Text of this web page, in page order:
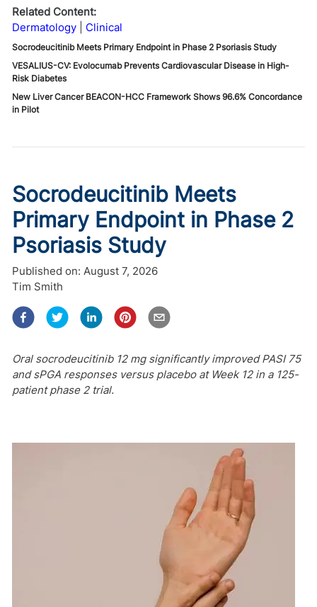
Related Content:
Dermatology
Clinical
Socrodeucitinib Meets Primary Endpoint in Phase 2 Psoriasis Study
VESALIUS-CV: Evolocumab Prevents Cardiovascular Disease in High-
Risk Diabetes
New Liver Cancer BEACON-HCC Framework Shows 96.6% Concordance
in Pilot
Socrodeucitinib Meets
Primary Endpoint in Phase 2
Psoriasis Study
Published on: August 7, 2026
Tim Smith
Oral socrodeucitinib 12 mg significantly improved PASI 75
and sPGA responses versus placebo at Week 12 in a 125-
patient phase 2 trial.